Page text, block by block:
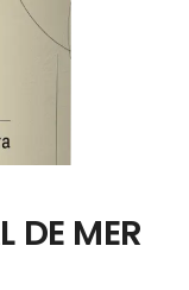
DE MER